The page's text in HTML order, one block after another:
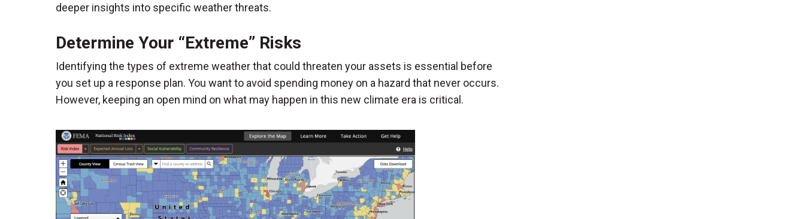
deeper insights into specific weather threats.
Determine Your “Extreme” Risks
Identifying the types of extreme weather that could threaten your assets is essential before
you set up a response plan. You want to avoid spending money on a hazard that never occurs.
However, keeping an open mind on what may happen in this new climate era is critical.